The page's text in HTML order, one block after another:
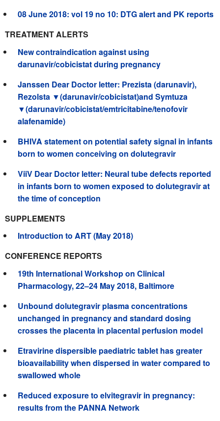
08 June 2018: vol 19 no 10: DTG alert and PK reports
TREATMENT ALERTS
New contraindication against using
darunavir/cobicistat during pregnancy
Janssen Dear Doctor letter: Prezista (darunavir),
Rezolsta ▼(darunavir/cobicistat)and Symtuza
▼(darunavir/cobicistat/emtricitabine/tenofovir
alafenamide)
BHIVA statement on potential safety signal in infants
born to women conceiving on dolutegravir
ViiV Dear Doctor letter: Neural tube defects reported
in infants born to women exposed to dolutegravir at
the time of conception
SUPPLEMENTS
Introduction to ART (May 2018)
CONFERENCE REPORTS
19th International Workshop on Clinical
Pharmacology, 22–24 May 2018, Baltimore
Unbound dolutegravir plasma concentrations
unchanged in pregnancy and standard dosing
crosses the placenta in placental perfusion model
Etravirine dispersible paediatric tablet has greater
bioavailability when dispersed in water compared to
swallowed whole
Reduced exposure to elvitegravir in pregnancy:
results from the PANNA Network